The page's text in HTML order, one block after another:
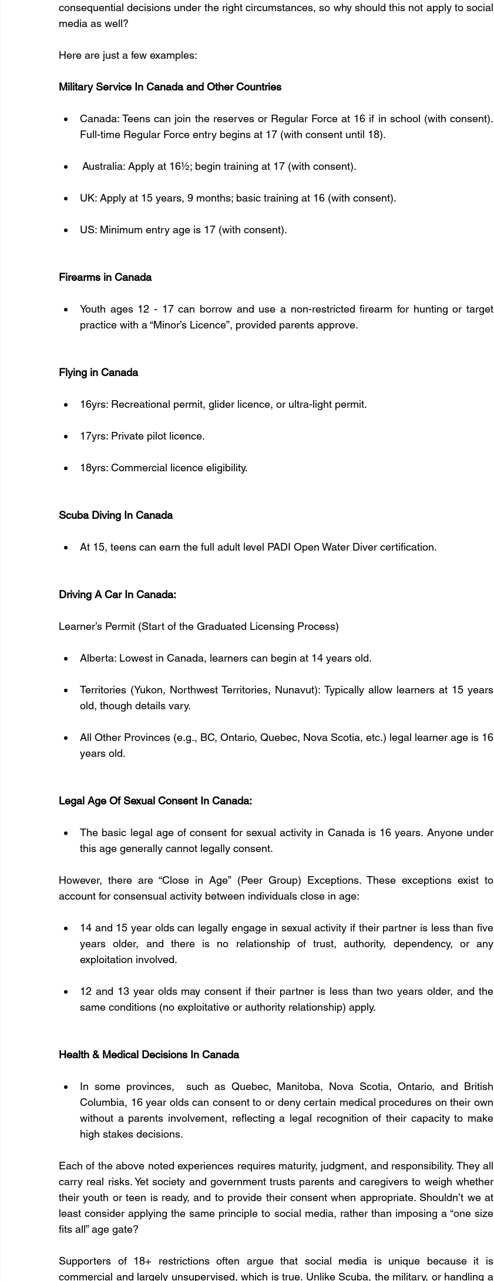
consequential decisions under the right circumstances, so why should this not apply to social
media as well?
Here are just a few examples:
Military Service In Canada and Other Countries
Canada: Teens can join the reserves or Regular Force at 16 if in school (with consent).
Full-time Regular Force entry begins at 17 (with consent until 18).
Australia: Apply at 16½; begin training at 17 (with consent).
UK: Apply at 15 years, 9 months; basic training at 16 (with consent).
US: Minimum entry age is 17 (with consent).
Firearms in Canada
Youth ages 12 - 17 can borrow and use a non-restricted firearm for hunting or target
practice with a “Minor’s Licence”, provided parents approve.
Flying in Canada
16yrs: Recreational permit, glider licence, or ultra-light permit.
17yrs: Private pilot licence.
18yrs: Commercial licence eligibility.
Scuba Diving In Canada
At 15, teens can earn the full adult level PADI Open Water Diver certification.
Driving A Car In Canada:
Learner’s Permit (Start of the Graduated Licensing Process)
Alberta: Lowest in Canada, learners can begin at 14 years old.
Territories (Yukon, Northwest Territories, Nunavut): Typically allow learners at 15 years
old, though details vary.
All Other Provinces (e.g., BC, Ontario, Quebec, Nova Scotia, etc.) legal learner age is 16
years old.
Legal Age Of Sexual Consent In Canada:
The basic legal age of consent for sexual activity in Canada is 16 years. Anyone under
this age generally cannot legally consent.
However, there are “Close in Age” (Peer Group) Exceptions. These exceptions exist to
account for consensual activity between individuals close in age:
14 and 15 year olds can legally engage in sexual activity if their partner is less than five
years older, and there is no relationship of trust, authority, dependency, or any
exploitation involved.
12 and 13 year olds may consent if their partner is less than two years older, and the
same conditions (no exploitative or authority relationship) apply.
Health & Medical Decisions In Canada
In some provinces,  such as Quebec, Manitoba, Nova Scotia, Ontario, and British
Columbia, 16 year olds can consent to or deny certain medical procedures on their own
without a parents involvement, reflecting a legal recognition of their capacity to make
high stakes decisions.
Each of the above noted experiences requires maturity, judgment, and responsibility. They all
carry real risks. Yet society and government trusts parents and caregivers to weigh whether
their youth or teen is ready, and to provide their consent when appropriate. Shouldn’t we at
least consider applying the same principle to social media, rather than imposing a “one size
fits all” age gate?
Supporters of 18+ restrictions often argue that social media is unique because it is
commercial and largely unsupervised, which is true. Unlike Scuba, the military, or handling a